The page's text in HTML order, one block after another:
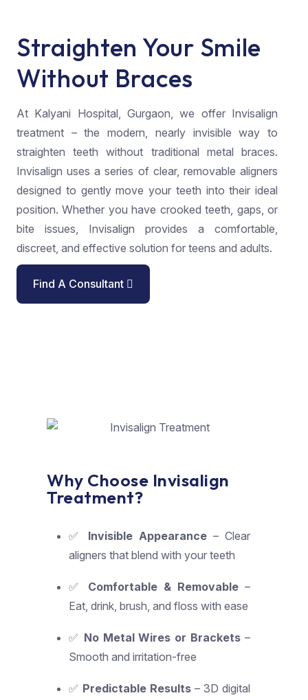
Straighten Your Smile
Without Braces
At Kalyani Hospital, Gurgaon, we offer Invisalign
treatment – the modern, nearly invisible way to
straighten teeth without traditional metal braces.
Invisalign uses a series of clear, removable aligners
designed to gently move your teeth into their ideal
position. Whether you have crooked teeth, gaps, or
bite issues, Invisalign provides a comfortable,
discreet, and effective solution for teens and adults.
Find A Consultant
Why Choose Invisalign
Treatment?
✅ Invisible Appearance – Clear
aligners that blend with your teeth
✅ Comfortable & Removable –
Eat, drink, brush, and floss with ease
✅ No Metal Wires or Brackets –
Smooth and irritation-free
✅ Predictable Results – 3D digital